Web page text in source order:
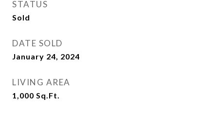
STATUS
Sold
DATE SOLD
January 24, 2024
LIVING AREA
1,000 Sq.Ft.